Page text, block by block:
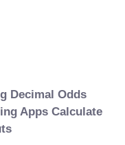
Decimal Odds
Apps Calculate